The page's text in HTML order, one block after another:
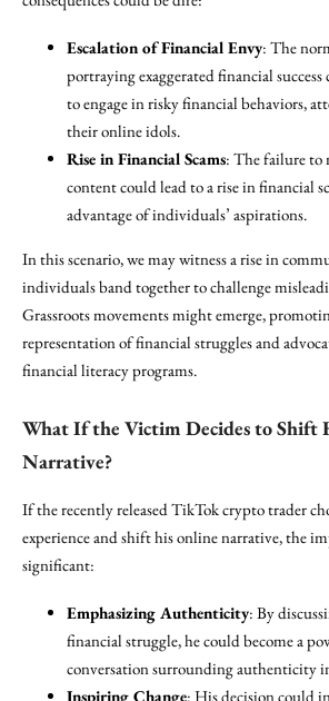
Escalation of Financial Envy: The
portraying exaggerated financial
to engage in risky financial behaviors,
their online idols.
Rise in Financial Scams: The failure to
content could lead to a rise in financial
advantage of individuals’ aspirations.
In this scenario, we may witness a rise in
individuals band together to challenge
Grassroots movements might emerge,
representation of financial struggles and
financial literacy programs.
What If the Victim Decides to Shift
Narrative?
If the recently released TikTok crypto trader
experience and shift his online narrative, the
significant:
Emphasizing Authenticity: By
financial struggle, he could become a
conversation surrounding authenticity
Inspiring Change: His decision could